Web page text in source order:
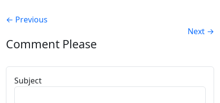
← Previous
Next →
Comment Please
Subject